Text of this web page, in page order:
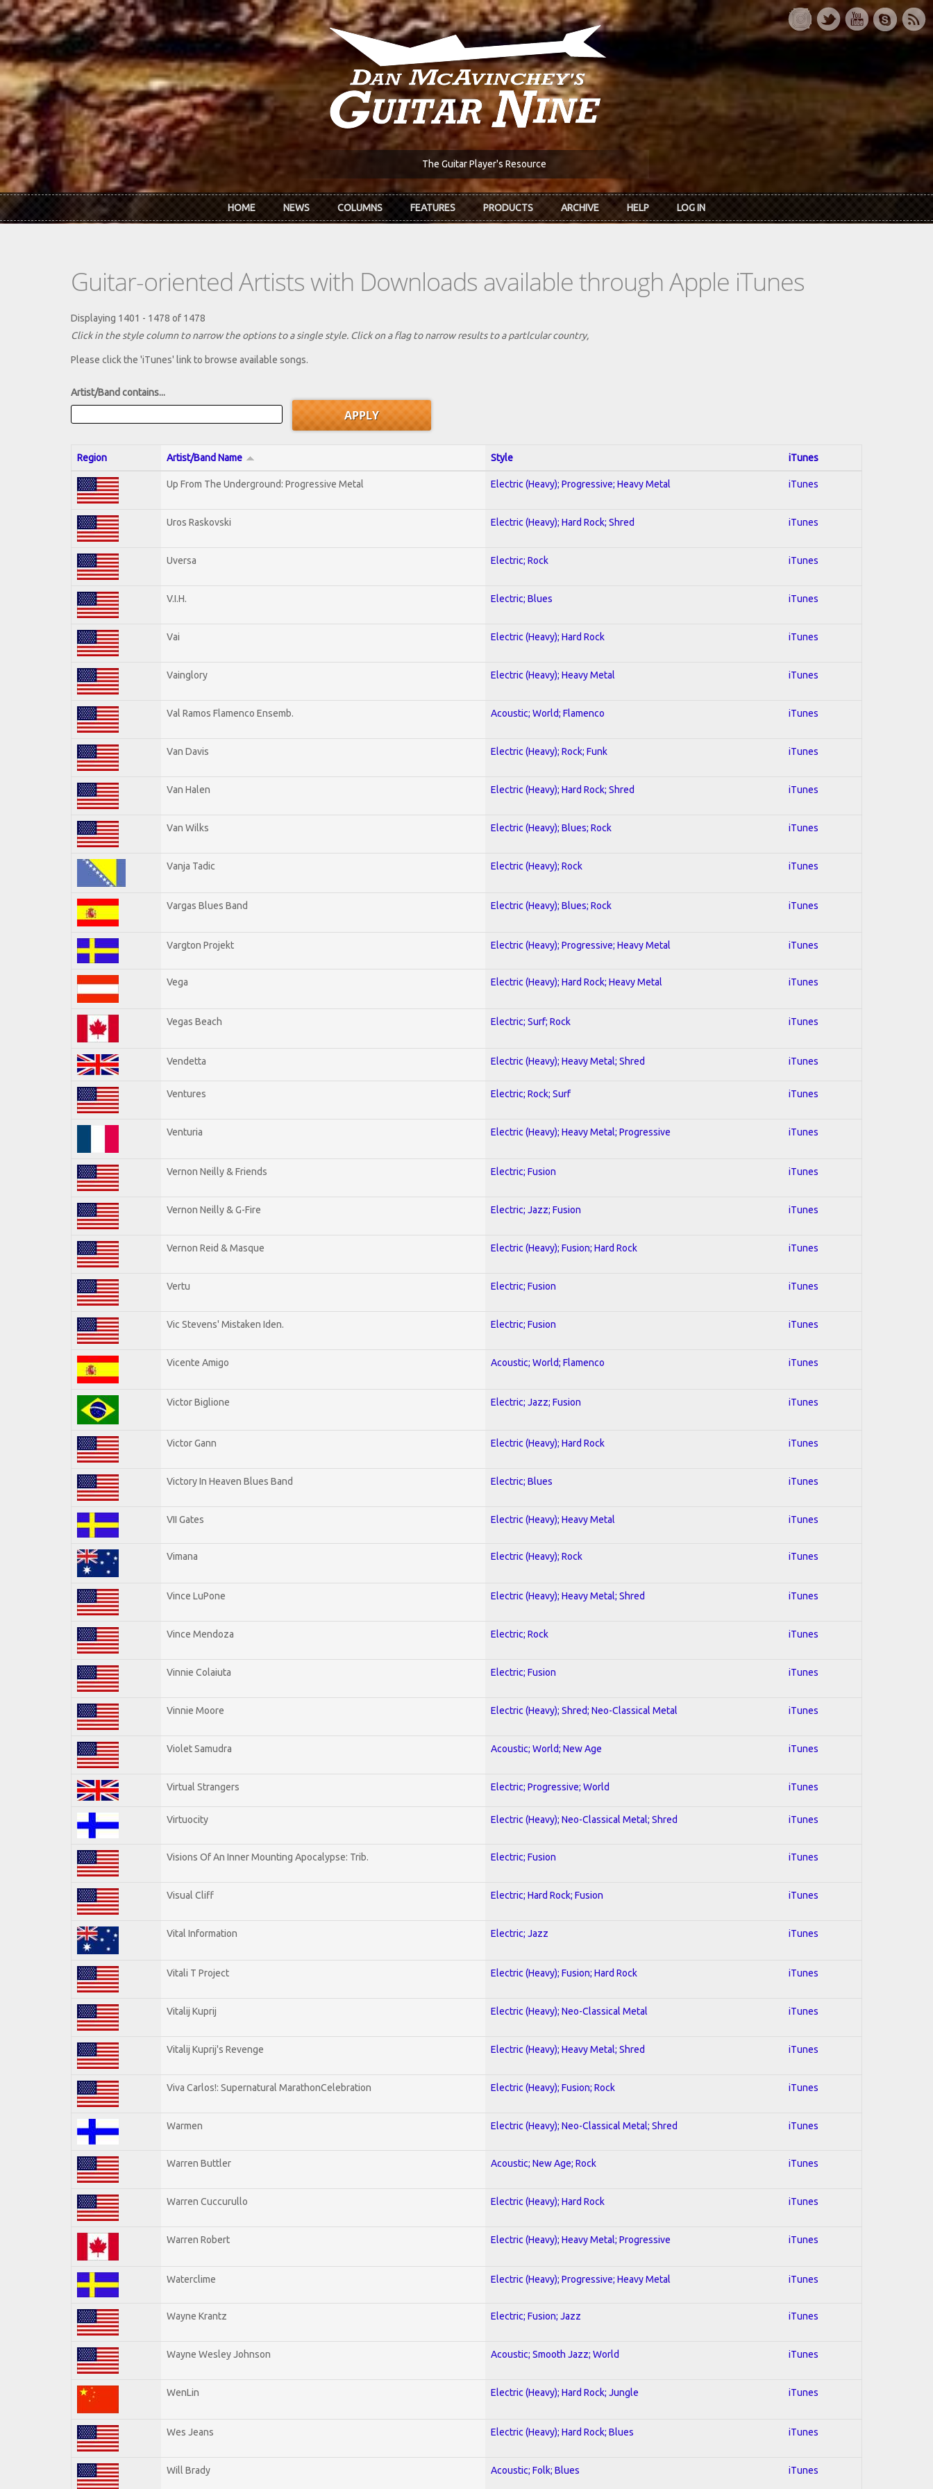
Skip to main content
The Guitar Player's Resource
HOME NEWS COLUMNS FEATURES PRODUCTS ARCHIVE HELP LOG IN
Guitar-oriented Artists with Downloads available through Apple iTunes
Displaying 1401 - 1478 of 1478
Click in the style column to narrow the options to a single style. Click on a flag to narrow results to a partlcular country,
Please click the 'iTunes' link to browse available songs.
Artist/Band contains...
Region Artist/Band Name Style iTunes
Up From The Underground: Progressive Metal Electric (Heavy); Progressive; Heavy Metal iTunes
Uros Raskovski Electric (Heavy); Hard Rock; Shred iTunes
Uversa Electric; Rock iTunes
V.I.H. Electric; Blues iTunes
Vai Electric (Heavy); Hard Rock iTunes
Vainglory Electric (Heavy); Heavy Metal iTunes
Val Ramos Flamenco Ensemb. Acoustic; World; Flamenco iTunes
Van Davis Electric (Heavy); Rock; Funk iTunes
Van Halen Electric (Heavy); Hard Rock; Shred iTunes
Van Wilks Electric (Heavy); Blues; Rock iTunes
Vanja Tadic Electric (Heavy); Rock iTunes
Vargas Blues Band Electric (Heavy); Blues; Rock iTunes
Vargton Projekt Electric (Heavy); Progressive; Heavy Metal iTunes
Vega Electric (Heavy); Hard Rock; Heavy Metal iTunes
Vegas Beach Electric; Surf; Rock iTunes
Vendetta Electric (Heavy); Heavy Metal; Shred iTunes
Ventures Electric; Rock; Surf iTunes
Venturia Electric (Heavy); Heavy Metal; Progressive iTunes
Vernon Neilly & Friends Electric; Fusion iTunes
Vernon Neilly & G-Fire Electric; Jazz; Fusion iTunes
Vernon Reid & Masque Electric (Heavy); Fusion; Hard Rock iTunes
Vertu Electric; Fusion iTunes
Vic Stevens' Mistaken Iden. Electric; Fusion iTunes
Vicente Amigo Acoustic; World; Flamenco iTunes
Victor Biglione Electric; Jazz; Fusion iTunes
Victor Gann Electric (Heavy); Hard Rock iTunes
Victory In Heaven Blues Band Electric; Blues iTunes
VII Gates Electric (Heavy); Heavy Metal iTunes
Vimana Electric (Heavy); Rock iTunes
Vince LuPone Electric (Heavy); Heavy Metal; Shred iTunes
Vince Mendoza Electric; Rock iTunes
Vinnie Colaiuta Electric; Fusion iTunes
Vinnie Moore Electric (Heavy); Shred; Neo-Classical Metal iTunes
Violet Samudra Acoustic; World; New Age iTunes
Virtual Strangers Electric; Progressive; World iTunes
Virtuocity Electric (Heavy); Neo-Classical Metal; Shred iTunes
Visions Of An Inner Mounting Apocalypse: Trib. Electric; Fusion iTunes
Visual Cliff Electric; Hard Rock; Fusion iTunes
Vital Information Electric; Jazz iTunes
Vitali T Project Electric (Heavy); Fusion; Hard Rock iTunes
Vitalij Kuprij Electric (Heavy); Neo-Classical Metal iTunes
Vitalij Kuprij's Revenge Electric (Heavy); Heavy Metal; Shred iTunes
Viva Carlos!: Supernatural MarathonCelebration Electric (Heavy); Fusion; Rock iTunes
Warmen Electric (Heavy); Neo-Classical Metal; Shred iTunes
Warren Buttler Acoustic; New Age; Rock iTunes
Warren Cuccurullo Electric (Heavy); Hard Rock iTunes
Warren Robert Electric (Heavy); Heavy Metal; Progressive iTunes
Waterclime Electric (Heavy); Progressive; Heavy Metal iTunes
Wayne Krantz Electric; Fusion; Jazz iTunes
Wayne Wesley Johnson Acoustic; Smooth Jazz; World iTunes
WenLin Electric (Heavy); Hard Rock; Jungle iTunes
Wes Jeans Electric (Heavy); Hard Rock; Blues iTunes
Will Brady Acoustic; Folk; Blues iTunes